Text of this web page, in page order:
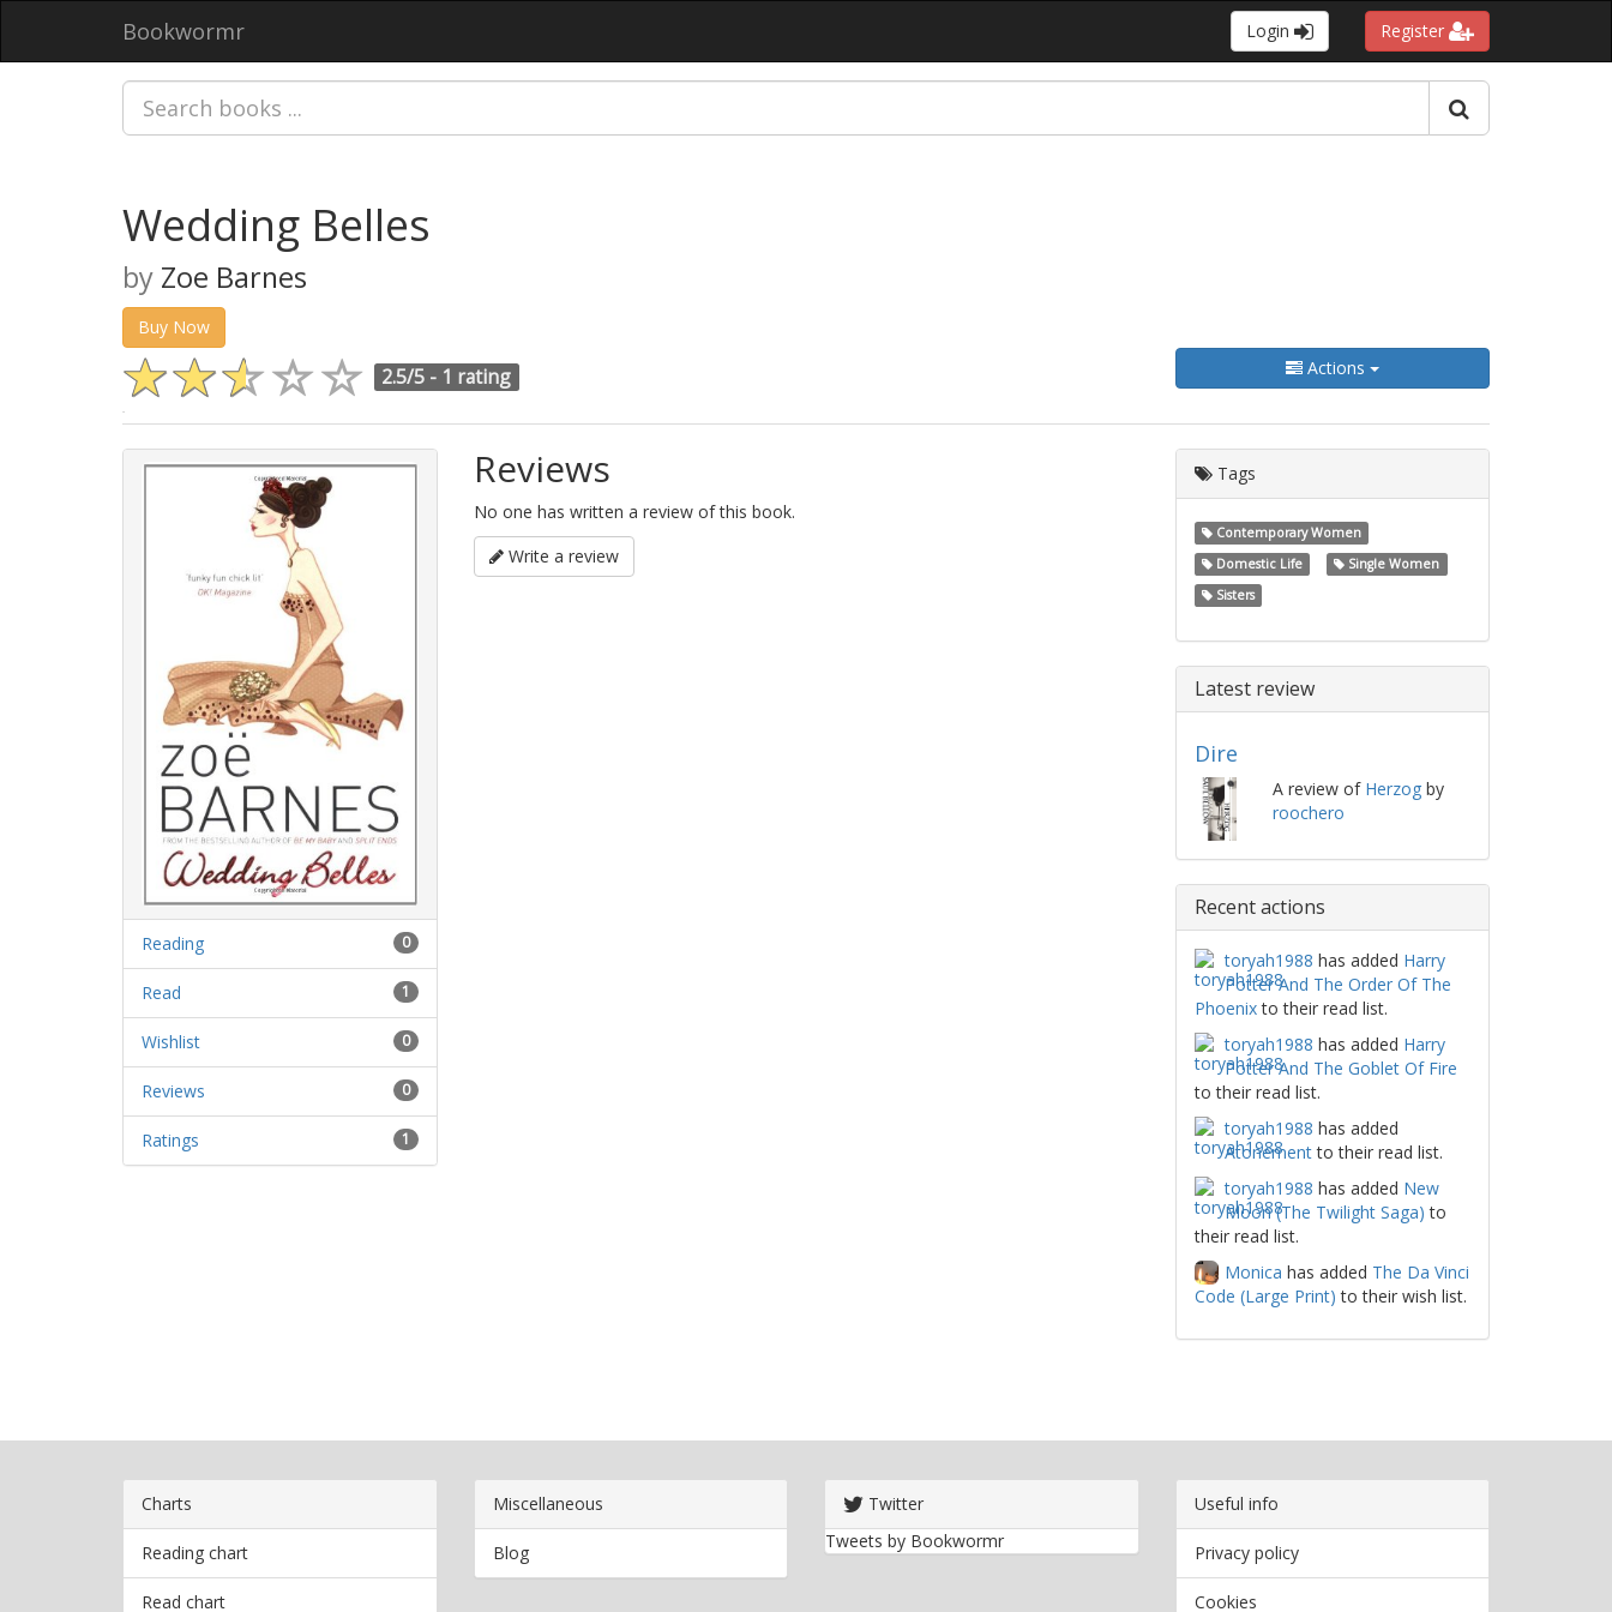
Bookwormr Login Register
Wedding Belles
by Zoe Barnes
Buy Now
2.5/5 - 1 rating Actions
0
Reading
1
Read
0
Wishlist
0
Reviews
1
Ratings
Reviews
No one has written a review of this book.
Write a review
Tags
Contemporary Women
Domestic Life
Single Women
Sisters
Latest review
Dire
A review of Herzogby
roochero
Recent actions
toryah1988 has added Harry
Potter And The Order Of The
Phoenixto their read list.
toryah1988 has added Harry
Potter And The Goblet Of Fire
to their read list.
toryah1988 has added
Atonementto their read list.
toryah1988 has added New
Moon (The Twilight Saga) to
their read list.
Monica has added The Da Vinci
Code (Large Print) to their wish list.
Charts
Reading chart
Read chart
Miscellaneous
Blog
Twitter
Tweets by Bookwormr
Useful info
Privacy policy
Cookies